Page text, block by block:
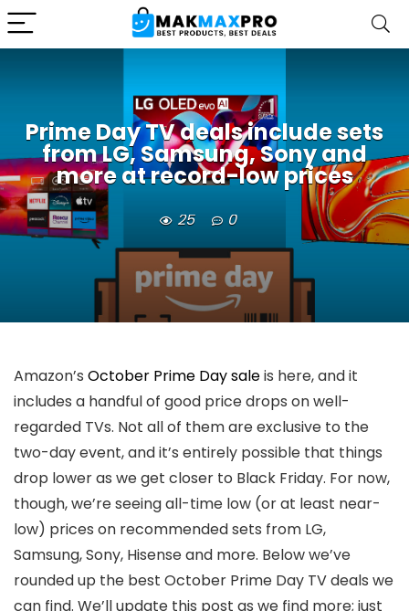
Prime Day TV deals include sets
from LG, Samsung, Sony and
more at record-low prices
25 0
Amazon’s October Prime Day saleis here, and it
includes a handful of good price drops on well-
regarded TVs. Not all of them are exclusive to the
two-day event, and it’s entirely possible that things
drop lower as we get closer to Black Friday. For now,
though, we’re seeing all-time low (or at least near-
low) prices on recommended sets from LG,
Samsung, Sony, Hisense and more. Below we’ve
rounded up the best October Prime Day TV deals we
can find. We’ll update this post as we find more; just